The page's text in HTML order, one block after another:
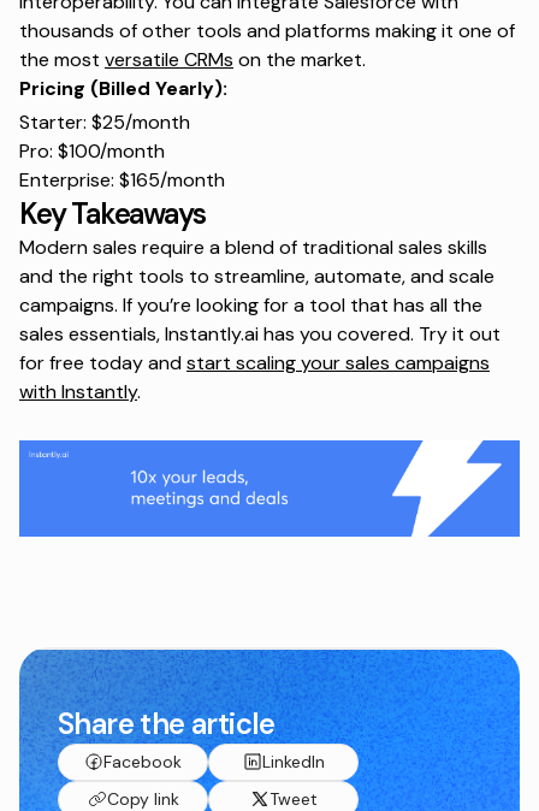
thousands of other tools and platforms making it one of
the most versatile CRMs on the market.
Pricing (Billed Yearly):
Starter: $25/month
Pro: $100/month
Enterprise: $165/month
Key Takeaways
Modern sales require a blend of traditional sales skills
and the right tools to streamline, automate, and scale
campaigns. If you’re looking for a tool that has all the
sales essentials, Instantly.ai has you covered. Try it out
for free today andstart scaling your sales campaigns
with Instantly.
Share the article
Facebook
LinkedIn
Copy link
Tweet